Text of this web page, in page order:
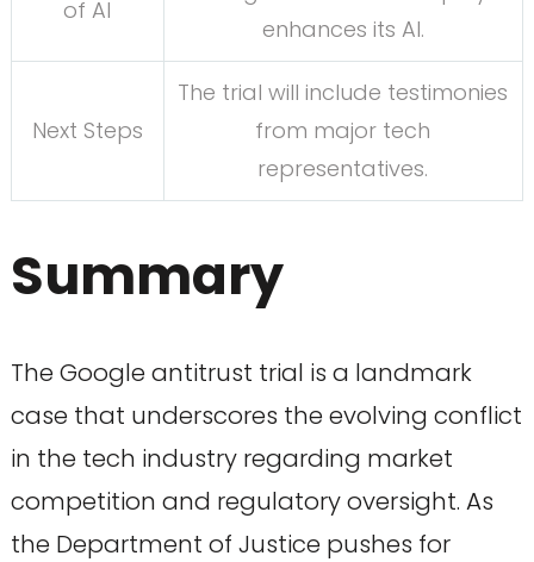
of AI
enhances its AI.
Next Steps
The trial will include testimonies
from major tech
representatives.
Summary
The Google antitrust trial is a landmark
case that underscores the evolving conflict
in the tech industry regarding market
competition and regulatory oversight. As
the Department of Justice pushes for